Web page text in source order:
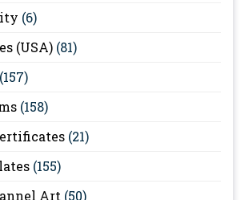
(6)
(USA) (81)
(157)
(158)
(21)
(155)
Art (50)